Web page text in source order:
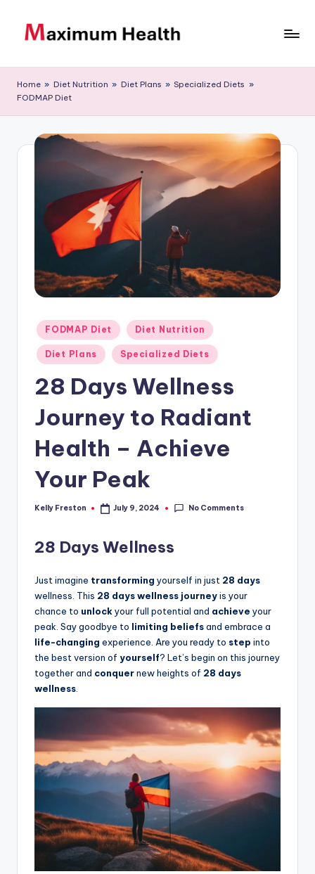
a
xi
fitness
Home » Diet Nutrition » Diet Plans » Specialized Diets »
FODMAP Diet
Posted
in
FODMAP Diet Diet Nutrition
Diet Plans Specialized Diets
28 Days Wellness
Journey to Radiant
Health – Achieve
Your Peak
Posted
Kelly Freston July 9, 2024 No Comments
28 Days Wellness
Just imagine transforming yourself in just 28 days
wellness. This 28 days wellness journeyis your
chance to unlockyour full potential and achieve your
peak. Say goodbye to limiting beliefsand embrace a
life-changing experience. Are you ready to step into
the best version of yourself? Let’s begin on this journey
together and conquernew heights of 28 days
wellness